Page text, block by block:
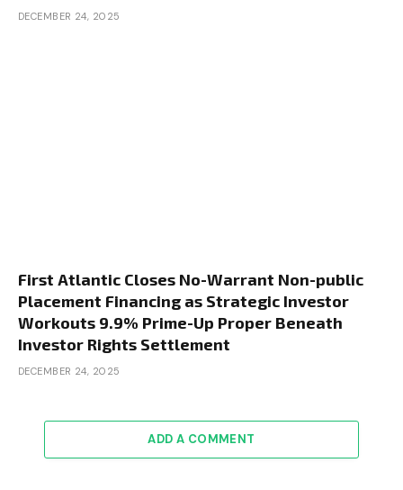
DECEMBER 24, 2025
First Atlantic Closes No-Warrant Non-public
Placement Financing as Strategic Investor
Workouts 9.9% Prime-Up Proper Beneath
Investor Rights Settlement
DECEMBER 24, 2025
ADD A COMMENT